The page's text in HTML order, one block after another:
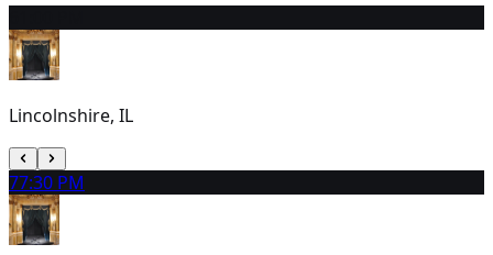
Lincolnshire, IL
77:30 PM